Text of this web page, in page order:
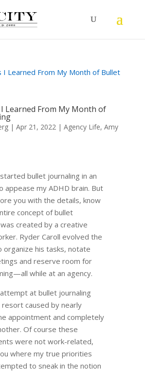
Learned From My Month of
| Apr 21, 2022| Agency Life, Amy
bullet journaling in an
appease my ADHD brain. But
you with the details, know
concept of bullet
created by a creative
Ryder Caroll evolved the
organize his tasks, notate
and reserve room for
—all while at an agency.
at bullet journaling
resort caused by nearly
appointment and completely
Of course these
were not work-related,
where my true priorities
to sneak in the notion